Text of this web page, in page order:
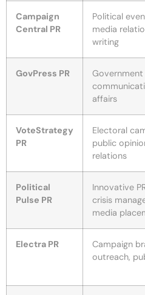
Campaign
Central PR
Political
media
writing
GovPress PR
affairs
VoteStrategy
PR
Electoral
public
relations
Political
Pulse PR
Innovative
crisis
media
Electra PR
Campaign
outreach,